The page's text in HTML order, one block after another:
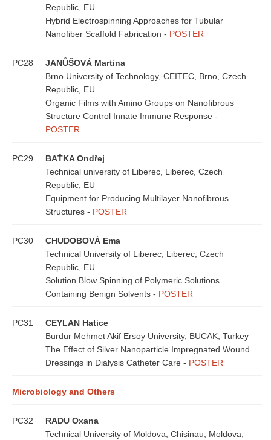
Republic, EU
Hybrid Electrospinning Approaches for Tubular
Nanofiber Scaffold Fabrication - POSTER
PC28
JANŮŠOVÁ Martina
Brno University of Technology, CEITEC, Brno, Czech
Republic, EU
Organic Films with Amino Groups on Nanofibrous
Structure Control Innate Immune Response -
POSTER
PC29
BAŤKA Ondřej
Technical university of Liberec, Liberec, Czech
Republic, EU
Equipment for Producing Multilayer Nanofibrous
Structures - POSTER
PC30
CHUDOBOVÁ Ema
Technical University of Liberec, Liberec, Czech
Republic, EU
Solution Blow Spinning of Polymeric Solutions
Containing Benign Solvents - POSTER
PC31
CEYLAN Hatice
Burdur Mehmet Akif Ersoy University, BUCAK, Turkey
The Effect of Silver Nanoparticle Impregnated Wound
Dressings in Dialysis Catheter Care - POSTER
Microbiology and Others
PC32
RADU Oxana
Technical University of Moldova, Chisinau, Moldova,